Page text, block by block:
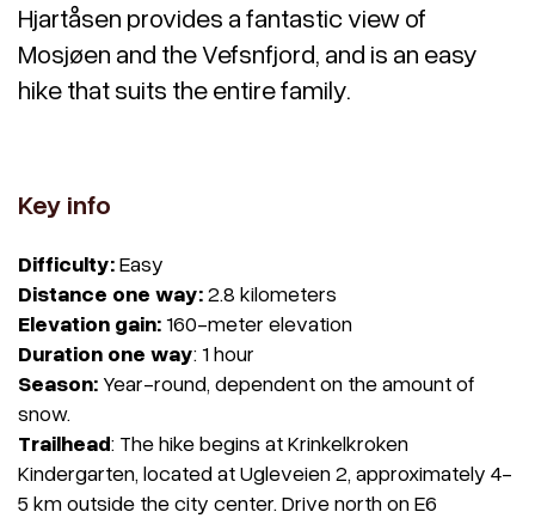
Hjartåsen provides a fantastic view of
Mosjøen and the Vefsnfjord, and is an easy
hike that suits the entire family.
Key info
Difficulty:Easy
Distance one way:2.8 kilometers
Elevation gain: 160-meter elevation
Duration one way: 1 hour
Season: Year-round, dependent on the amount of
snow.
Trailhead: The hike begins at Krinkelkroken
Kindergarten, located at Ugleveien 2, approximately 4-
5 km outside the city center. Drive north on E6